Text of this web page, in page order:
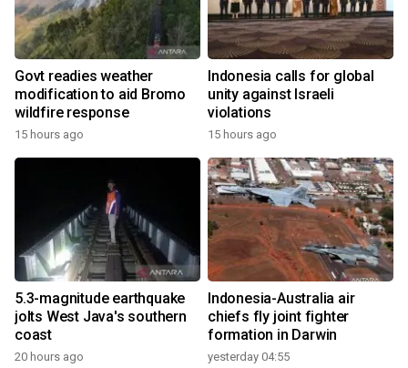
Govt readies weather
modification to aid Bromo
wildfire response
15 hours ago
Indonesia calls for global
unity against Israeli
violations
15 hours ago
5.3-magnitude earthquake
jolts West Java's southern
coast
20 hours ago
Indonesia-Australia air
chiefs fly joint fighter
formation in Darwin
yesterday 04:55